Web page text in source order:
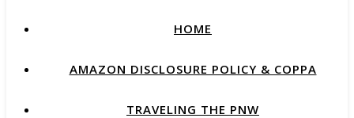
HOME
AMAZON DISCLOSURE POLICY & COPPA
TRAVELING THE PNW